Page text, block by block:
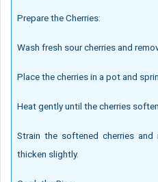
Prepare the Cherries:
Wash fresh sour cherries and
Place the cherries in a pot and
Heat gently until the cherries
Strain the softened cherries
thicken slightly.